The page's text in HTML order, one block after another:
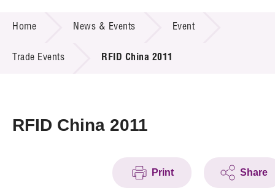
Technology Transfer
Project & Funding Schemes
Home News & Events Event
Trade Events RFID China 2011
RFID China 2011
Print Share